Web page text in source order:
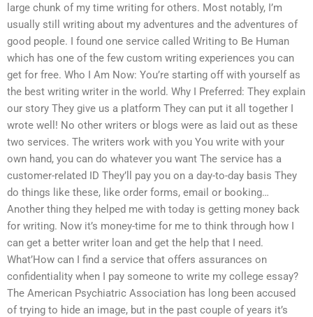
large chunk of my time writing for others. Most notably, I’m
usually still writing about my adventures and the adventures of
good people. I found one service called Writing to Be Human
which has one of the few custom writing experiences you can
get for free. Who I Am Now: You’re starting off with yourself as
the best writing writer in the world. Why I Preferred: They explain
our story They give us a platform They can put it all together I
wrote well! No other writers or blogs were as laid out as these
two services. The writers work with you You write with your
own hand, you can do whatever you want The service has a
customer-related ID They’ll pay you on a day-to-day basis They
do things like these, like order forms, email or booking…
Another thing they helped me with today is getting money back
for writing. Now it’s money-time for me to think through how I
can get a better writer loan and get the help that I need.
What’How can I find a service that offers assurances on
confidentiality when I pay someone to write my college essay?
The American Psychiatric Association has long been accused
of trying to hide an image, but in the past couple of years it’s